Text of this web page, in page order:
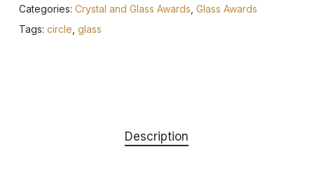
Categories: Crystal and Glass Awards Glass Awards
Tags: circle glass
Description